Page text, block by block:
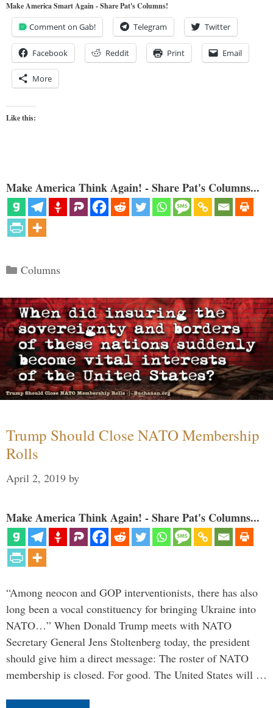
Make America Smart Again - Share Pat's Columns!
Comment on Gab! Telegram Twitter
Facebook Reddit Print Email
More
Like this:
Make America Think Again! - Share Pat's Columns...
Categories
Columns
Trump Should Close NATO Membership
Rolls
April 2, 2019 by
Make America Think Again! - Share Pat's Columns...
“Among neocon and GOP interventionists, there has also
long been a vocal constituency for bringing Ukraine into
NATO…” When Donald Trump meets with NATO
Secretary General Jens Stoltenberg today, the president
should give him a direct message: The roster of NATO
membership is closed. For good. The United States will …